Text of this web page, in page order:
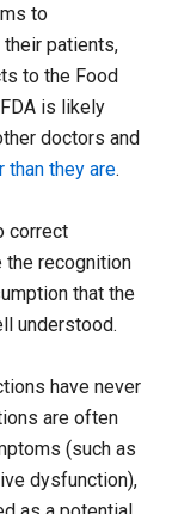
to
patients,
to the Food
is likely
doctors and
they are.
correct
recognition
that the
understood.
have never
are often
(such as
dysfunction),